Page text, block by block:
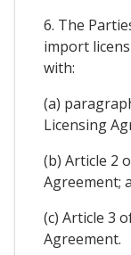
6. The
import
with:
(a)
Licensing
(b) Article 2
Agreement;
(c) Article 3
Agreement.